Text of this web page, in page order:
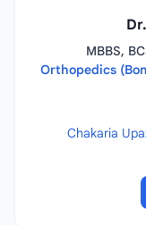
MBBS,
Orthopedics
Chakaria